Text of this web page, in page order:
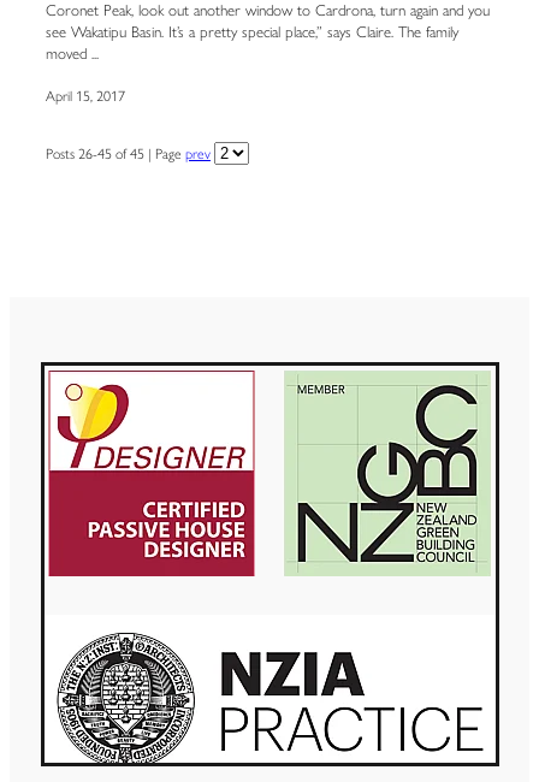
Coronet Peak, look out another window to Cardrona, turn again and you
see Wakatipu Basin. It’s a pretty special place,” says Claire. The family
moved ...
April 15, 2017
Posts 26-45 of 45 | Page prev